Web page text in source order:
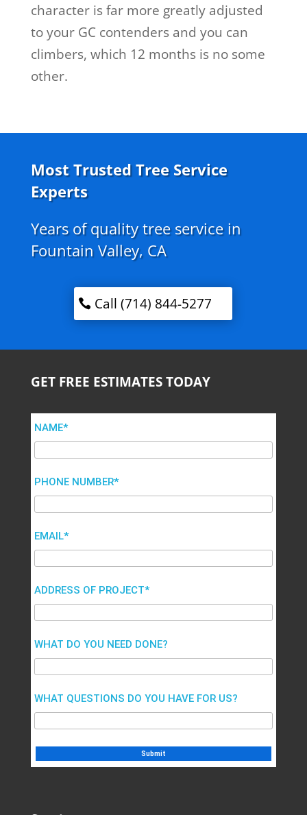
character is far more greatly adjusted
to your GC contenders and you can
climbers, which 12 months is no some
other.
Most Trusted Tree Service
Experts
Years of quality tree service in
Fountain Valley, CA
Call (714) 844-5277
GET FREE ESTIMATES TODAY
NAME*
PHONE NUMBER*
EMAIL*
ADDRESS OF PROJECT*
WHAT DO YOU NEED DONE?
WHAT QUESTIONS DO YOU HAVE FOR US?